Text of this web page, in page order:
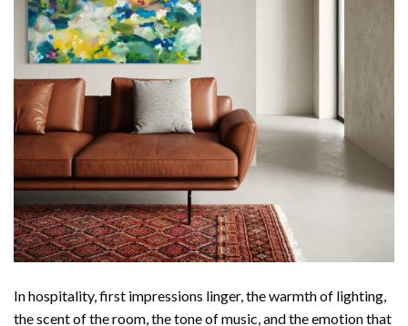
In hospitality, first impressions linger, the warmth of lighting,
the scent of the room, the tone of music, and the emotion that